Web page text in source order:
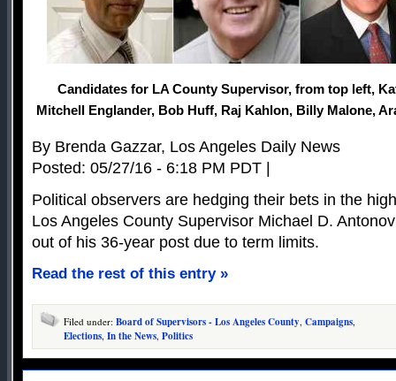
Candidates for LA County Supervisor, from top left,
Mitchell Englander, Bob Huff, Raj Kahlon, Billy Malone,
By Brenda Gazzar, Los Angeles Daily News
Posted: 05/27/16 - 6:18 PM PDT |
Political observers are hedging their bets in the
Los Angeles County Supervisor Michael D.
out of his 36-year post due to term limits.
Read the rest of this entry »
Filed under: Board of Supervisors - Los Angeles County Campaigns
Elections In the News Politics